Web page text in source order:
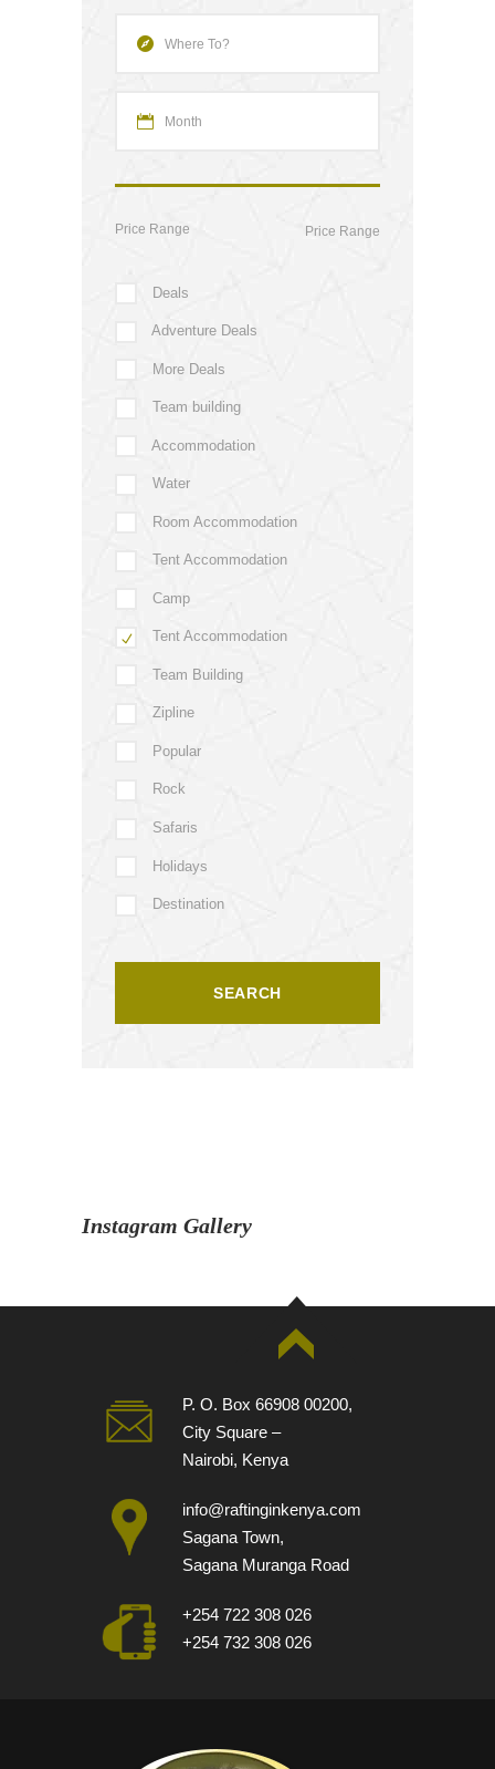
Price Range
Deals
Adventure Deals
More Deals
Team building
Accommodation
Water
Room Accommodation
Tent Accommodation
Camp
Tent Accommodation
Team Building
Zipline
Popular
Rock
Safaris
Holidays
Destination
Instagram Gallery
P. O. Box 66908 00200,
City Square –
Nairobi, Kenya
info@raftinginkenya.com
Sagana Town,
Sagana Muranga Road
+254 722 308 026
+254 732 308 026